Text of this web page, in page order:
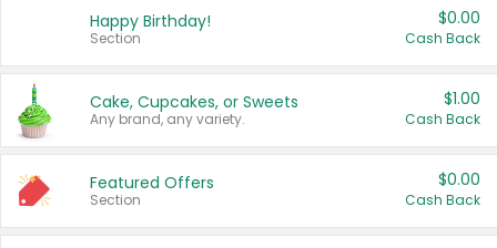
Happy Birthday!
Section
$0.00
Cash Back
Cake, Cupcakes, or Sweets
Any brand, any variety.
$1.00
Cash Back
Featured Offers
Section
$0.00
Cash Back